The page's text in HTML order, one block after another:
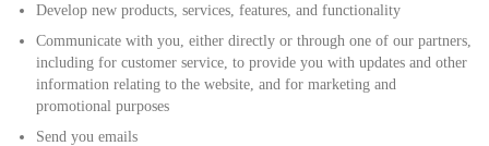
Develop new products, services, features, and functionality
Communicate with you, either directly or through one of our partners,
including for customer service, to provide you with updates and other
information relating to the website, and for marketing and
promotional purposes
Send you emails